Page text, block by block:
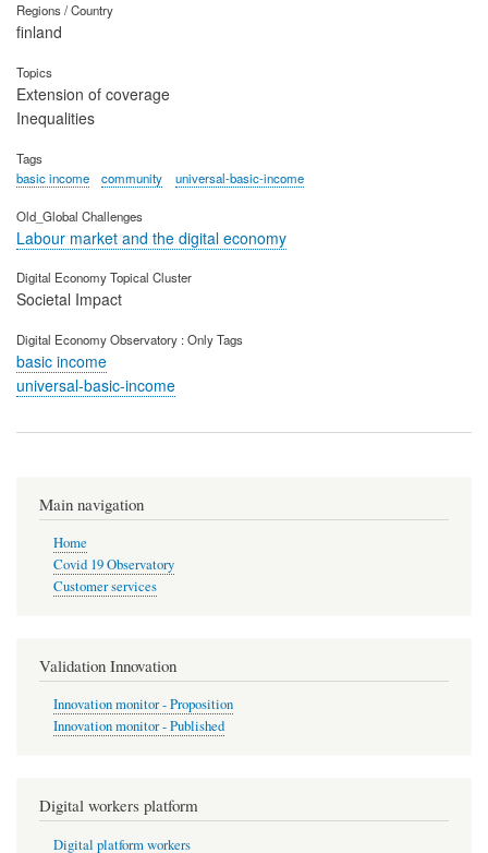
Regions / Country
finland
Topics
Extension of coverage
Inequalities
Tags
basic income
community universal-basic-income
Old_Global Challenges
Labour market and the digital economy
Digital Economy Topical Cluster
Societal Impact
Digital Economy Observatory : Only Tags
basic income
universal-basic-income
Main navigation
Home
Covid 19 Observatory
Customer services
Validation Innovation
Innovation monitor - Proposition
Innovation monitor - Published
Digital workers platform
Digital platform workers